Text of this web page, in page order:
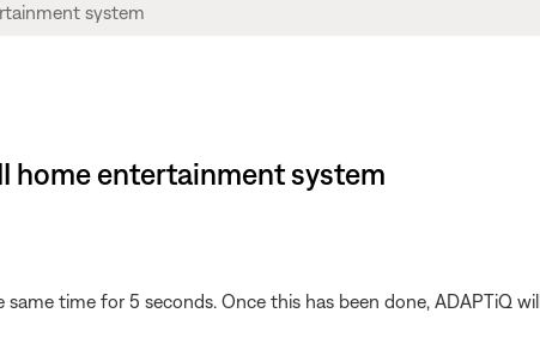
home entertainment system
time for 5 seconds. Once this has been done, ADAPTiQ